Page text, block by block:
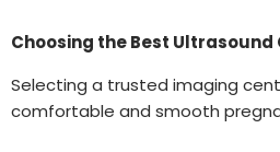
Choosing the Best Ultrasound
Selecting a trusted imaging
comfortable and smooth